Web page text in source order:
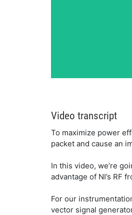
Video transcript
To maximize power
packet and cause an
In this video, we’re
advantage of NI’s RF
For our
vector signal